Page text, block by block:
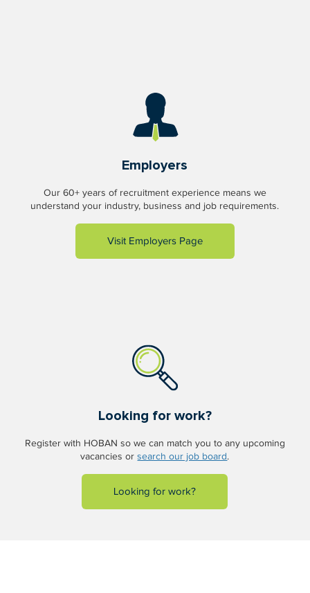
Employers
Our 60+ years of recruitment experience means we
understand your industry, business and job requirements.
Visit Employers Page
Looking for work?
Register with HOBAN so we can match you to any upcoming
vacancies orsearch our job board.
Looking for work?